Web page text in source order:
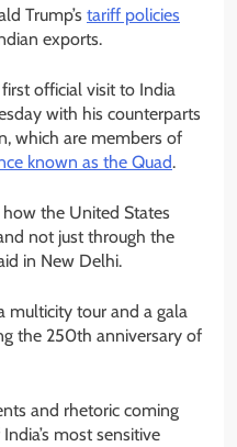
Trump’s tariff policies
exports.
official visit to India
with his counterparts
which are members of
known as the Quad.
the United States
not just through the
in New Delhi.
multicity tour and a gala
the 250th anniversary of
and rhetoric coming
most sensitive